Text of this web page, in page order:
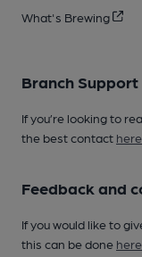
What's Brewing
Branch Support
If you’re looking to
the best contact here
Feedback and
If you would like to
this can be done here